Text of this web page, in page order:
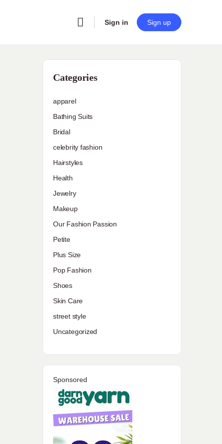
Sign in Sign up
Categories
apparel
Bathing Suits
Bridal
celebrity fashion
Hairstyles
Health
Jewelry
Makeup
Our Fashion Passion
Petite
Plus Size
Pop Fashion
Shoes
Skin Care
street style
Uncategorized
Sponsored